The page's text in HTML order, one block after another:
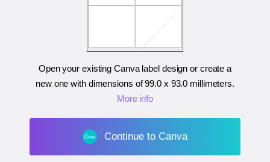
Open your existing Canva label design or create a
new one with dimensions of99.0 x 93.0 millimeters.
More info
Continue to Canva